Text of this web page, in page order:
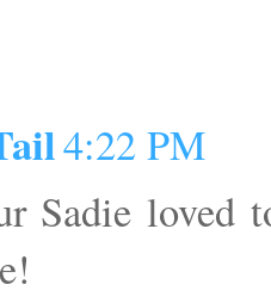
4:22 PM
Sadie loved